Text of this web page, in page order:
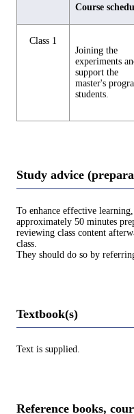
Course
Class 1
Joining the
experiments
support the
master's
students.
Study advice
To enhance effective
approximately 50 minutes
reviewing class content
class.
They should do so by
Textbook(s)
Text is supplied.
Reference books,